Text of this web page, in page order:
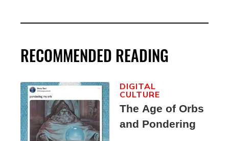
RECOMMENDED READING
The Age of Orbs
and Pondering
DIGITAL
CULTURE